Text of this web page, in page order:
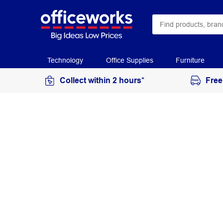
Technology Office Supplies Furniture
Collect within 2 hours*